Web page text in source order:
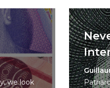
we look